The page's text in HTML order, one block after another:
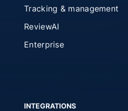
Tracking & management
ReviewAI
Enterprise
INTEGRATIONS